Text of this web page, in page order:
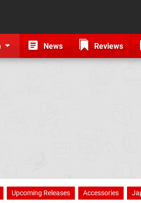
News Reviews
Upcoming Releases Accessories